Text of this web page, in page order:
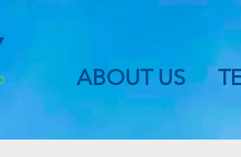
ABOUT US